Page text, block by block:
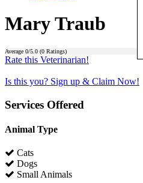
Mary Traub
Average 0/5.0 (0 Ratings)
Rate this Veterinarian!
Is this you? Sign up & Claim Now!
Services Offered
Animal Type
Cats
Dogs
Small Animals